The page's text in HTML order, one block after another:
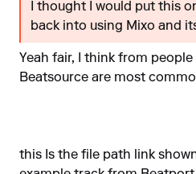
I thought I would put this
back into using Mixo and
Yeah fair, I think from
Beatsource are most
this Is the file path link